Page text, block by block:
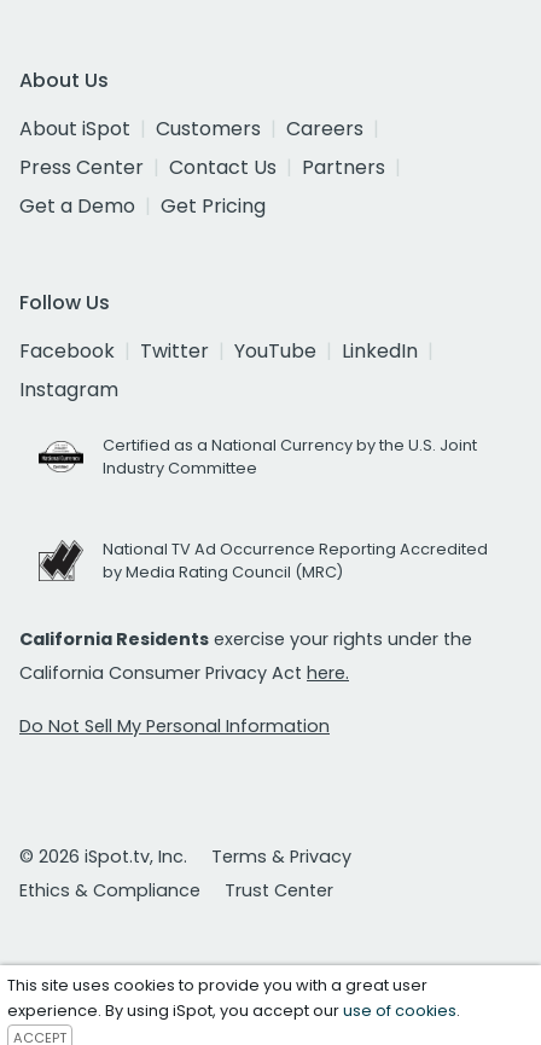
About Us
About iSpot
Customers
Careers
Press Center
Contact Us
Partners
Get a Demo
Get Pricing
Follow Us
Facebook
Twitter YouTube
LinkedIn
Instagram
Certified as a National Currency by the U.S. Joint
Industry Committee
National TV Ad Occurrence Reporting Accredited
by Media Rating Council (MRC)
California Residents exercise your rights under the
California Consumer Privacy Act here.
Do Not Sell My Personal Information
© 2026 iSpot.tv, Inc.
Terms & Privacy
Ethics & Compliance
Trust Center
This site uses cookies to provide you with a great user
experience. By using iSpot, you accept ouruse of cookies.
ACCEPT